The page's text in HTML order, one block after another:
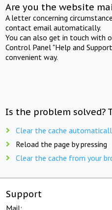
Are you the website
A letter concerning
contact email automatically.
You can also get in touch with
Control Panel "Help and
convenient way.
Is the problem solved?
Clear the cache
Reload the page by pressing
Clear the cache from your
Support
Mail: